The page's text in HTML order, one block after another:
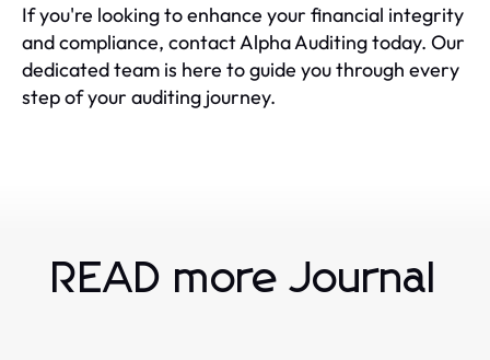
If you're looking to enhance your financial integrity
and compliance, contact Alpha Auditing today. Our
dedicated team is here to guide you through every
step of your auditing journey.
READ more Journal